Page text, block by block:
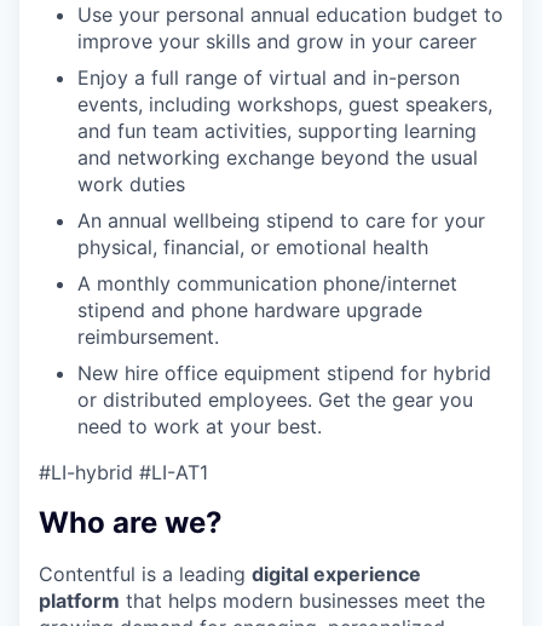
Use your personal annual education budget to
improve your skills and grow in your career
Enjoy a full range of virtual and in-person
events, including workshops, guest speakers,
and fun team activities, supporting learning
and networking exchange beyond the usual
work duties
An annual wellbeing stipend to care for your
physical, financial, or emotional health
A monthly communication phone/internet
stipend and phone hardware upgrade
reimbursement.
New hire office equipment stipend for hybrid
or distributed employees. Get the gear you
need to work at your best.
#LI-hybrid #LI-AT1
Who are we?
Contentful is a leading digital experience
platform that helps modern businesses meet the